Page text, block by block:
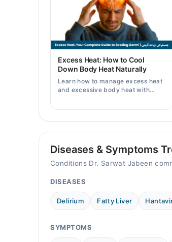
10:00 AM - 10:00 PM
Thu
10:00 AM - 10:00 PM
10:00 AM - 10:00 PM
Sat
10:00 AM - 10:00 PM
Excess Heat: How to Cool
Down Body Heat Naturally
Learn how to manage excess heat
and excessive body heat with
Diseases & Symptoms
Conditions Dr. Sarwat Jabeen
DISEASES
Delirium Fatty Liver
SYMPTOMS